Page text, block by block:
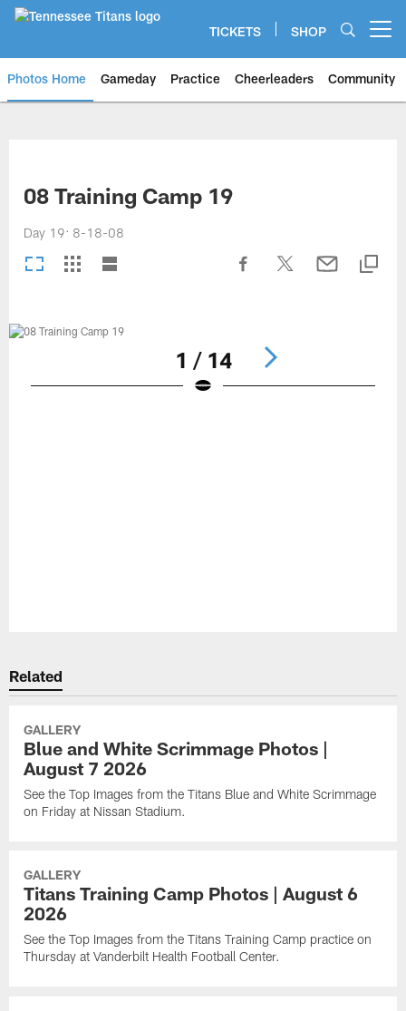
Skip
content
TICKETS SHOP
Photos Home Gameday Practice Cheerleaders Community
08 Training Camp 19
Day 19: 8-18-08
1 / 14
Related
GALLERY
Blue and White Scrimmage Photos |
August 7 2026
See the Top Images from the Titans Blue and White Scrimmage
on Friday at Nissan Stadium.
GALLERY
Titans Training Camp Photos | August 6
2026
See the Top Images from the Titans Training Camp practice on
Thursday at Vanderbilt Health Football Center.